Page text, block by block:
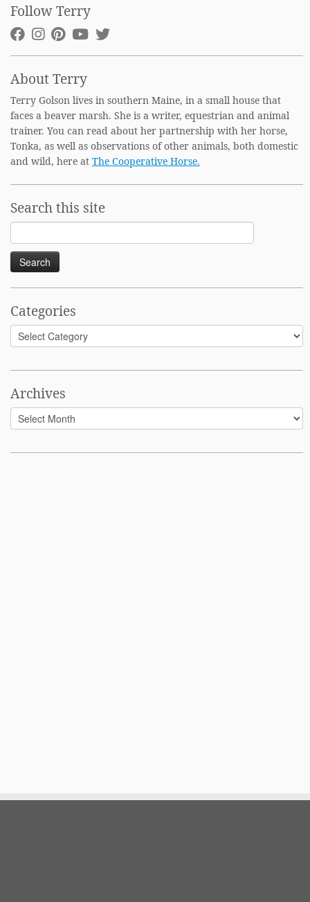
Follow Terry
About Terry
Terry Golson lives in southern Maine, in a small house that
faces a beaver marsh. She is a writer, equestrian and animal
trainer. You can read about her partnership with her horse,
Tonka, as well as observations of other animals, both domestic
and wild, here at The Cooperative Horse.
Search this site
Search
for:
Categories
Categories
Archives
Archives